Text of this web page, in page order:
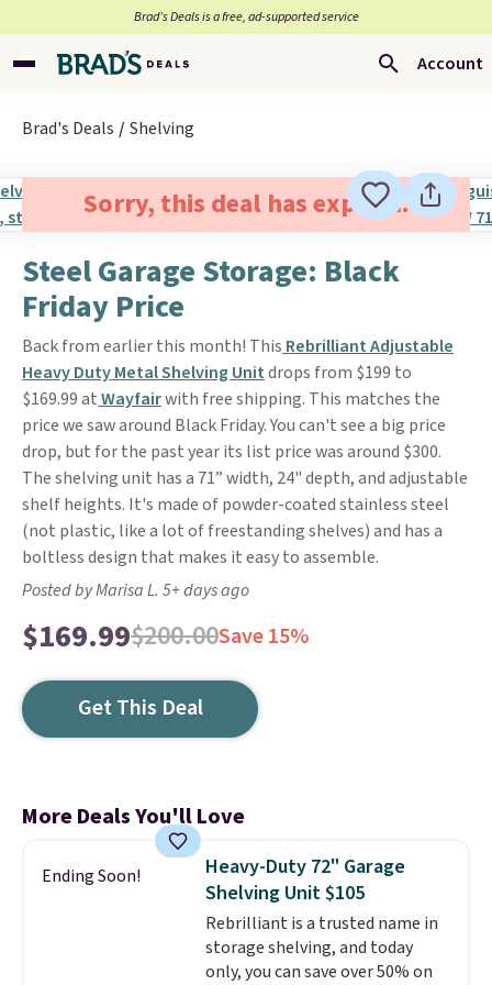
Brad’s Deals is a free, ad-supported service
Account
Brad's Deals Shelving
Sorry, this deal has expired.
Steel Garage Storage: Black
Friday Price
Back from earlier this month! This Rebrilliant Adjustable
Heavy Duty Metal Shelving Unitdrops from $199 to
$169.99 atWayfairwith free shipping. This matches the
price we saw around Black Friday. You can't see a big price
drop, but for the past year its list price was around $300.
The shelving unit has a 71” width, 24" depth, and adjustable
shelf heights. It's made of powder-coated stainless steel
(not plastic, like a lot of freestanding shelves) and has a
boltless design that makes it easy to assemble.
Posted by Marisa L. 5+ days ago
$169.99$200.00Save 15%
Get This Deal
More Deals You'll Love
Ending Soon!
Heavy-Duty 72" Garage
Shelving Unit $105
Rebrilliant is a trusted name in
storage shelving, and today
only, you can save over 50% on